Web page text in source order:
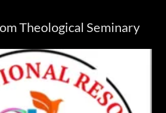
Theological Seminary